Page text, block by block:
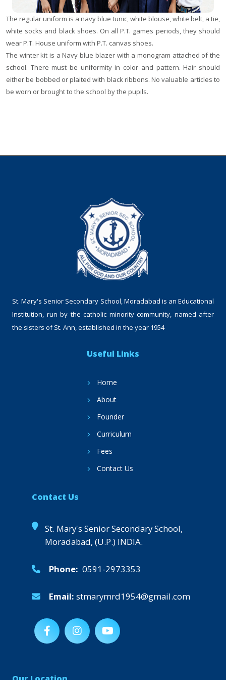
The regular uniform is a navy blue tunic, white blouse, white belt, a tie,
white socks and black shoes. On all P.T. games periods, they should
wear P.T. House uniform with P.T. canvas shoes.
The winter kit is a Navy blue blazer with a monogram attached of the
school. There must be uniformity in color and pattern. Hair should
either be bobbed or plaited with black ribbons. No valuable articles to
be worn or brought to the school by the pupils.
St. Mary's Senior Secondary School, Moradabad is an Educational
Institution, run by the catholic minority community, named after
the sisters of St. Ann, established in the year 1954
Useful Links
Home
About
Founder
Curriculum
Fees
Contact Us
Contact Us
St. Mary's Senior Secondary School,
Moradabad, (U.P.) INDIA.
Phone: 0591-2973353
Email: stmarymrd1954@gmail.com